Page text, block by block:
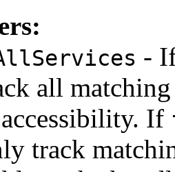
-
all matching
If
track